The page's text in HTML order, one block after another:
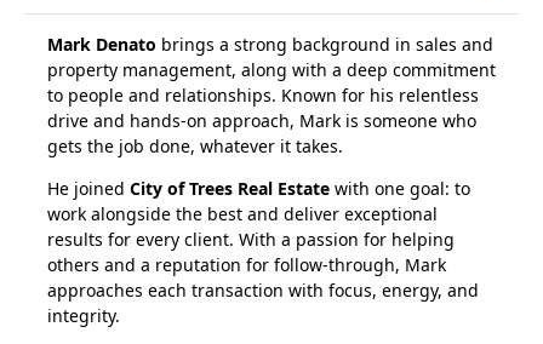
Mark Denato brings a strong background in sales and
property management, along with a deep commitment
to people and relationships. Known for his relentless
drive and hands-on approach, Mark is someone who
gets the job done, whatever it takes.
He joined City of Trees Real Estatewith one goal: to
work alongside the best and deliver exceptional
results for every client. With a passion for helping
others and a reputation for follow-through, Mark
approaches each transaction with focus, energy, and
integrity.